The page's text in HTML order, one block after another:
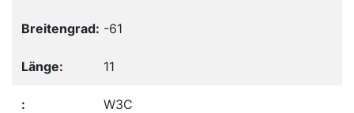
-61
11
W3C